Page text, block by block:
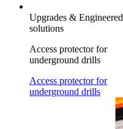
Upgrades & Engineered
solutions
Access protector for
underground drills
Access protector for
underground drills